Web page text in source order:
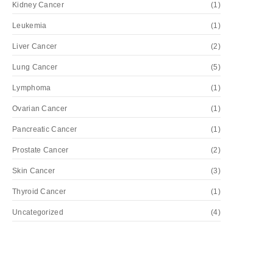
Kidney Cancer (1)
Leukemia (1)
Liver Cancer (2)
Lung Cancer (5)
Lymphoma (1)
Ovarian Cancer (1)
Pancreatic Cancer (1)
Prostate Cancer (2)
Skin Cancer (3)
Thyroid Cancer (1)
Uncategorized (4)